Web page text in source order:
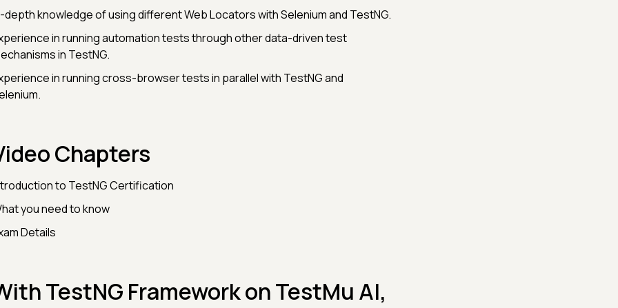
depth knowledge of using different Web Locators with Selenium and TestNG.
in running automation tests through other data-driven test
in TestNG.
in running cross-browser tests in parallel with TestNG and
Chapters
to TestNG Certification
you need to know
Details
TestNG Framework on TestMu AI,